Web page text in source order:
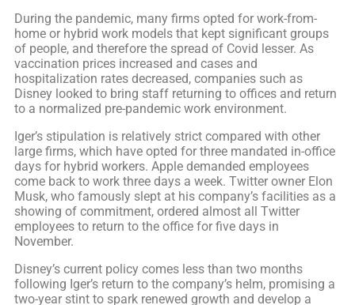
During the pandemic, many firms opted for work-from-
home or hybrid work models that kept significant groups
of people, and therefore the spread of Covid lesser. As
vaccination prices increased and cases and
hospitalization rates decreased, companies such as
Disney looked to bring staff returning to offices and return
to a normalized pre-pandemic work environment.
Iger’s stipulation is relatively strict compared with other
large firms, which have opted for three mandated in-office
days for hybrid workers. Apple demanded employees
come back to work three days a week. Twitter owner Elon
Musk, who famously slept at his company’s facilities as a
showing of commitment, ordered almost all Twitter
employees to return to the office for five days in
November.
Disney’s current policy comes less than two months
following Iger’s return to the company’s helm, promising a
two-year stint to spark renewed growth and develop a